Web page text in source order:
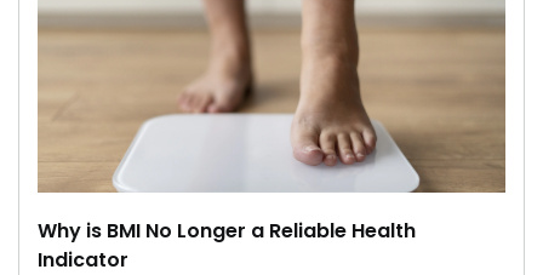
Why is BMI No Longer a Reliable Health
Indicator